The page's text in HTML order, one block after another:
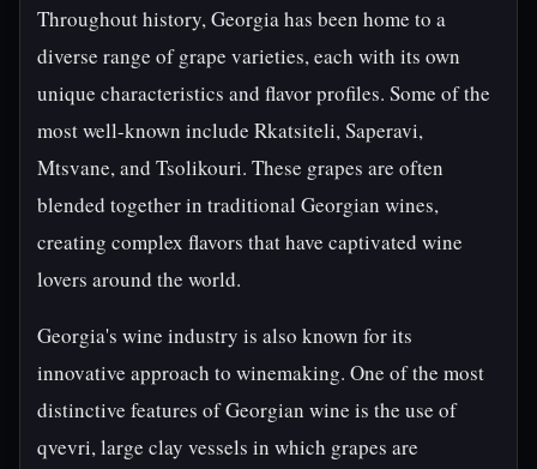
Throughout history, Georgia has been home to a
diverse range of grape varieties, each with its own
unique characteristics and flavor profiles. Some of the
most well-known include Rkatsiteli, Saperavi,
Mtsvane, and Tsolikouri. These grapes are often
blended together in traditional Georgian wines,
creating complex flavors that have captivated wine
lovers around the world.
Georgia's wine industry is also known for its
innovative approach to winemaking. One of the most
distinctive features of Georgian wine is the use of
qvevri, large clay vessels in which grapes are